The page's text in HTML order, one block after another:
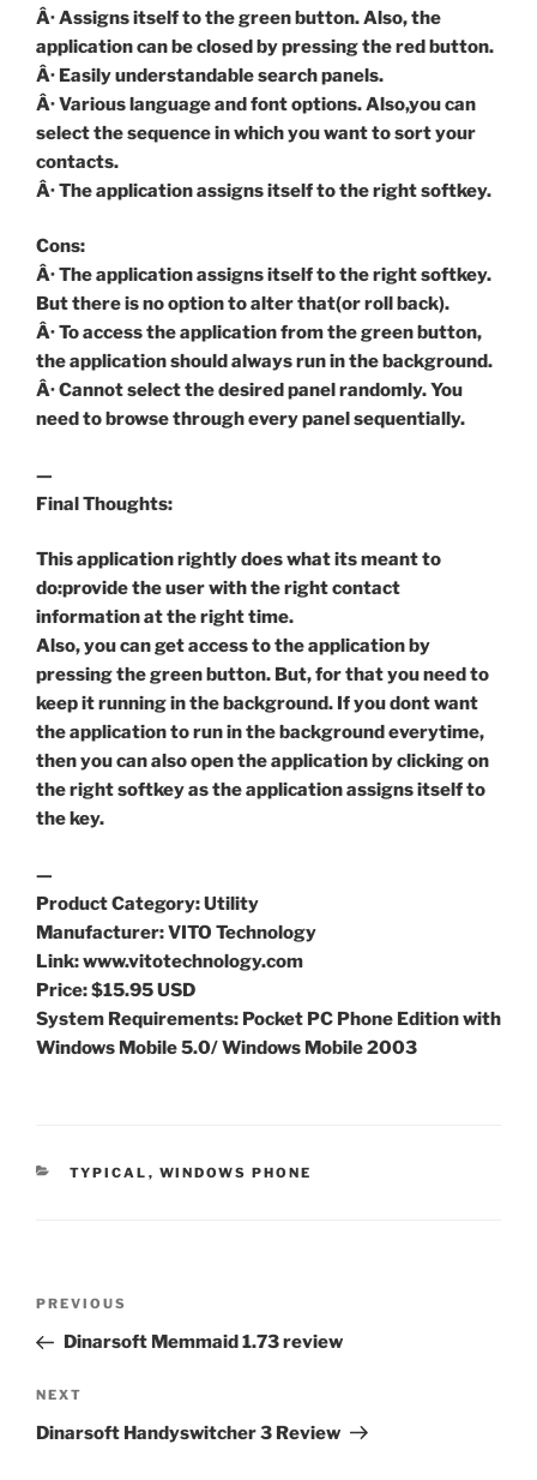
Â· Assigns itself to the green button. Also, the
application can be closed by pressing the red button.
Â· Easily understandable search panels.
Â· Various language and font options. Also,you can
select the sequence in which you want to sort your
contacts.
Â· The application assigns itself to the right softkey.
Cons:
Â· The application assigns itself to the right softkey.
But there is no option to alter that(or roll back).
Â· To access the application from the green button,
the application should always run in the background.
Â· Cannot select the desired panel randomly. You
need to browse through every panel sequentially.
—
Final Thoughts:
This application rightly does what its meant to
do:provide the user with the right contact
information at the right time.
Also, you can get access to the application by
pressing the green button. But, for that you need to
keep it running in the background. If you dont want
the application to run in the background everytime,
then you can also open the application by clicking on
the right softkey as the application assigns itself to
the key.
—
Product Category: Utility
Manufacturer: VITO Technology
Link: www.vitotechnology.com
Price: $15.95 USD
System Requirements: Pocket PC Phone Edition with
Windows Mobile 5.0/ Windows Mobile 2003
CATEGORIES
TYPICAL , WINDOWS PHONE
Previous
Post
PREVIOUS
Dinarsoft Memmaid 1.73 review
Next
Post
NEXT
Dinarsoft Handyswitcher 3 Review